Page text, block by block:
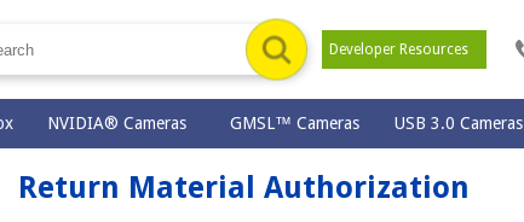
Developer Resources
NVIDIA® Cameras GMSL™ Cameras USB 3.0 Cameras
Return Material Authorization